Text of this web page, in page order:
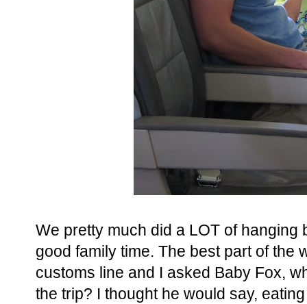
We pretty much did a LOT of hanging
good family time. The best part of the
customs line and I asked Baby Fox,
the trip? I thought he would say,